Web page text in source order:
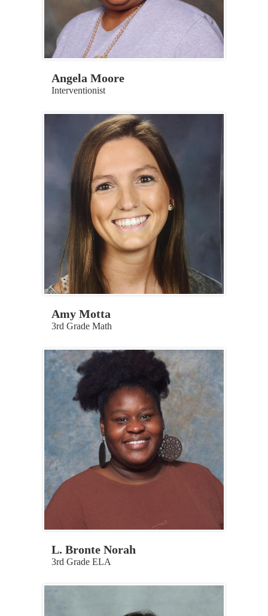
Angela Moore
Interventionist
Amy Motta
3rd Grade Math
L. Bronte Norah
3rd Grade ELA